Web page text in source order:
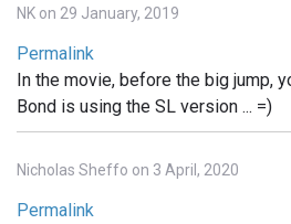
NK on 29 January, 2019
Permalink
In the movie, before the big jump,
Bond is using the SL version ... =)
Nicholas Sheffo on 3 April, 2020
Permalink